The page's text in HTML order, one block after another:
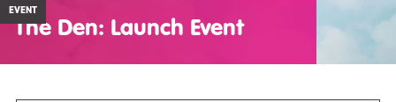
EVENT
The Den: Launch Event